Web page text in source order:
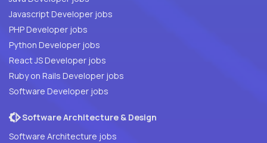
Javascript Developer jobs
PHP Developer jobs
Python Developer jobs
React JS Developer jobs
Ruby on Rails Developer jobs
Software Developer jobs
Software Architecture & Design
Software Architecture jobs